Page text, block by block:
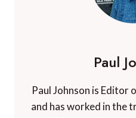
Paul
Paul Johnson is Editor
and has worked in the